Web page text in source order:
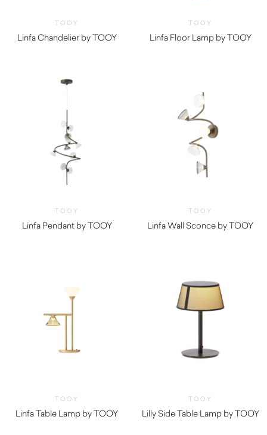
TOOY
Linfa Chandelier by TOOY
TOOY
Linfa Floor Lamp by TOOY
TOOY
Linfa Pendant by TOOY
TOOY
Linfa Wall Sconce by TOOY
TOOY
Linfa Table Lamp by TOOY
TOOY
Lilly Side Table Lamp by TOOY